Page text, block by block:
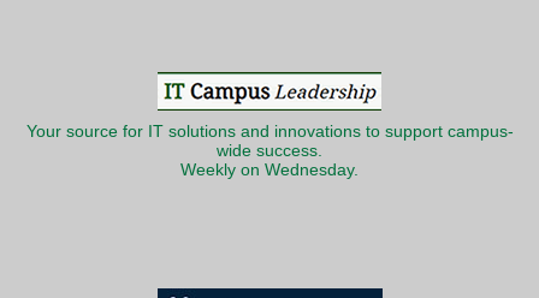
Your source for IT solutions and innovations to support campus-
wide success.
Weekly on Wednesday.